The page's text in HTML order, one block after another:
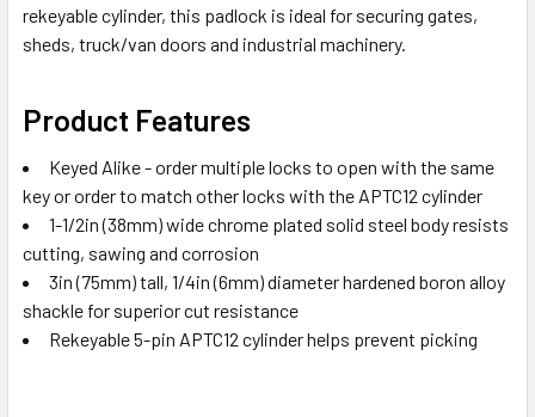
rekeyable cylinder, this padlock is ideal for securing gates,
sheds, truck/van doors and industrial machinery.
Product Features
Keyed Alike - order multiple locks to open with the same
key or order to match other locks with the APTC12 cylinder
1-1/2in (38mm) wide chrome plated solid steel body resists
cutting, sawing and corrosion
3in (75mm) tall, 1/4in (6mm) diameter hardened boron alloy
shackle for superior cut resistance
Rekeyable 5-pin APTC12 cylinder helps prevent picking